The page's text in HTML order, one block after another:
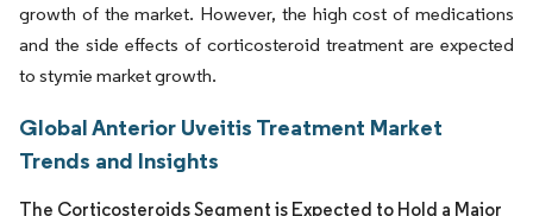
growth of the market. However, the high cost of medications
and the side effects of corticosteroid treatment are expected
to stymie market growth.
Global Anterior Uveitis Treatment Market
Trends and Insights
The Corticosteroids Segment is Expected to Hold a Major